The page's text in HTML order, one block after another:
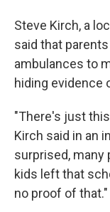
Steve Kirch, a
said that
ambulances to
hiding evidence
"There's just
Kirch said in an
surprised, many
kids left that
no proof of that."